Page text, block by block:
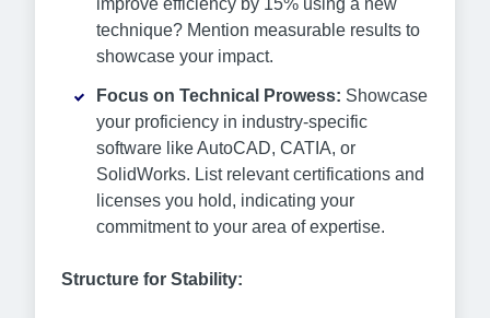
improve efficiency by 15% using a new
technique? Mention measurable results to
showcase your impact.
Focus on Technical Prowess: Showcase
your proficiency in industry-specific
software like AutoCAD, CATIA, or
SolidWorks. List relevant certifications and
licenses you hold, indicating your
commitment to your area of expertise.
Structure for Stability: